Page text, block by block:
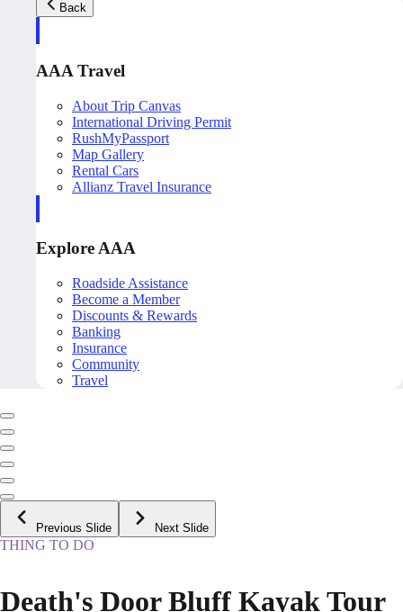
Back
AAA Travel
About Trip Canvas
International Driving Permit
RushMyPassport
Map Gallery
Rental Cars
Allianz Travel Insurance
Explore AAA
Roadside Assistance
Become a Member
Discounts & Rewards
Banking
Insurance
Community
Travel
Previous Slide Next Slide
THING TO DO
Death's Door Bluff Kayak Tour